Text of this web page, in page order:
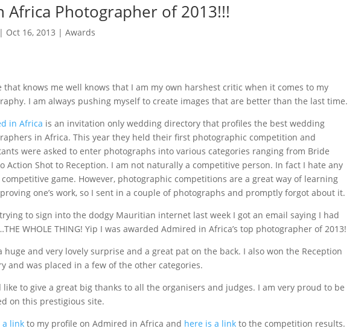
Africa Photographer of 2013!!!
| Oct 16, 2013 |Awards
that knows me well knows that I am my own harshest critic when it comes to my
I am always pushing myself to create images that are better than the last time.
in Africa is an invitation only wedding directory that profiles the best wedding
in Africa. This year they held their first photographic competition and
were asked to enter photographs into various categories ranging from Bride
Action Shot to Reception. I am not naturally a competitive person. In fact I hate any
game. However, photographic competitions are a great way of learning
one’s work, so I sent in a couple of photographs and promptly forgot about it.
to sign into the dodgy Mauritian internet last week I got an email saying I had
WHOLE THING! Yip I was awarded Admired in Africa’s top photographer of 2013!
huge and very lovely surprise and a great pat on the back. I also won the Reception
and was placed in a few of the other categories.
like to give a great big thanks to all the organisers and judges. I am very proud to be
on this prestigious site.
a linkto my profile on Admired in Africa and here is a linkto the competition results.